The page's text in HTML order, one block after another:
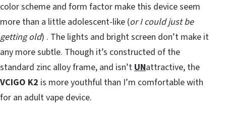
color scheme and form factor make this device seem
more than a little adolescent-like (or I could just be
getting old) . The lights and bright screen don’t make it
any more subtle. Though it’s constructed of the
standard zinc alloy frame, and isn’tUNattractive, the
VCIGO K2 is more youthful than I’m comfortable with
for an adult vape device.